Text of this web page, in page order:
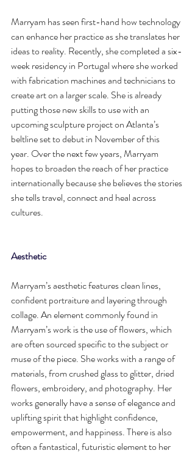
Marryam has seen first-hand how technology
can enhance her practice as she translates her
ideas to reality. Recently, she completed a six-
week residency in Portugal where she worked
with fabrication machines and technicians to
create art on a larger scale. She is already
putting those new skills to use with an
upcoming sculpture project on Atlanta’s
beltline set to debut in November of this
year. Over the next few years, Marryam
hopes to broaden the reach of her practice
internationally because she believes the stories
she tells travel, connect and heal across
cultures.
Aesthetic
Marryam’s aesthetic features clean lines,
confident portraiture and layering through
collage. An element commonly found in
Marryam’s work is the use of flowers, which
are often sourced specific to the subject or
muse of the piece. She works with a range of
materials, from crushed glass to glitter, dried
flowers, embroidery, and photography. Her
works generally have a sense of elegance and
uplifting spirit that highlight confidence,
empowerment, and happiness. There is also
often a fantastical, futuristic element to her